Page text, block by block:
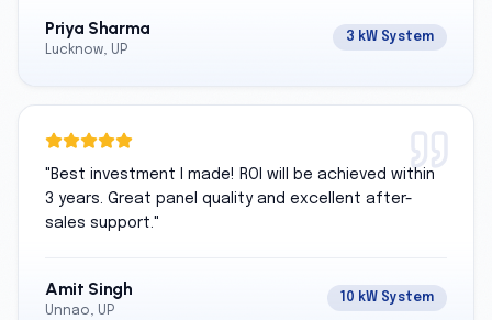
Priya Sharma
Lucknow, UP
3 kW System
" Best investment I made! ROI will be achieved within
3 years. Great panel quality and excellent after-
sales support."
Amit Singh
Unnao, UP
10 kW System